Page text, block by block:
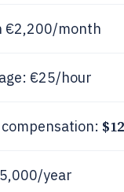
€2,200/month
€25/hour
year